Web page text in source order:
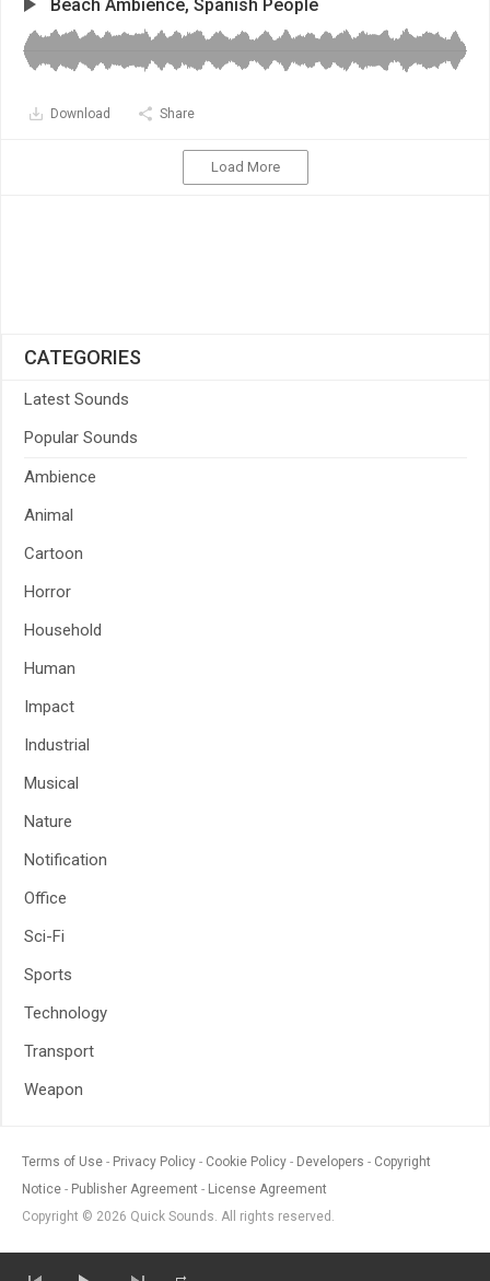
Beach Ambience, Spanish People
Download Share
Load More
CATEGORIES
Latest Sounds
Popular Sounds
Ambience
Animal
Cartoon
Horror
Household
Human
Impact
Industrial
Musical
Nature
Notification
Office
Sci-Fi
Sports
Technology
Transport
Weapon
Terms of Use Privacy Policy Cookie Policy Developers
Copyright
Notice
Publisher Agreement
License Agreement
Copyright © 2026 Quick Sounds. All rights reserved.